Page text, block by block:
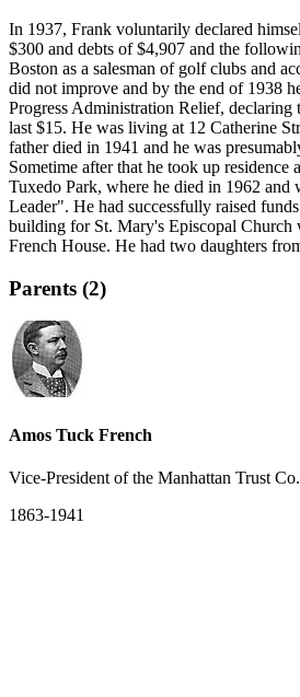
In 1937, Frank voluntarily declared
$300 and debts of $4,907 and the
Boston as a salesman of golf clubs and
did not improve and by the end of 1938
Progress Administration Relief, declaring
last $15. He was living at 12 Catherine
father died in 1941 and he was
Sometime after that he took up residence
Tuxedo Park, where he died in 1962 and
Leader". He had successfully raised
building for St. Mary's Episcopal Church
French House. He had two daughters
Parents (2)
Amos Tuck French
Vice-President of the Manhattan Trust
1863-1941